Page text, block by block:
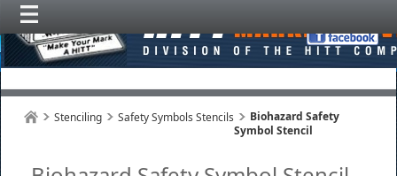
Stenciling Safety Symbols Stencils
Biohazard Safety
Symbol Stencil